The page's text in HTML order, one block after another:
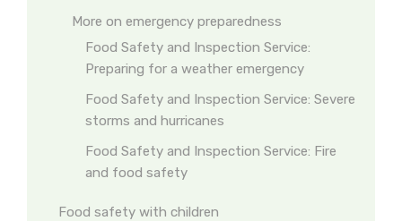
More on emergency preparedness
Food Safety and Inspection Service:
Preparing for a weather emergency
Food Safety and Inspection Service: Severe
storms and hurricanes
Food Safety and Inspection Service: Fire
and food safety
Food safety with children